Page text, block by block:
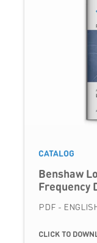
CATALOG
Benshaw
Frequency
PDF -
CLICK TO